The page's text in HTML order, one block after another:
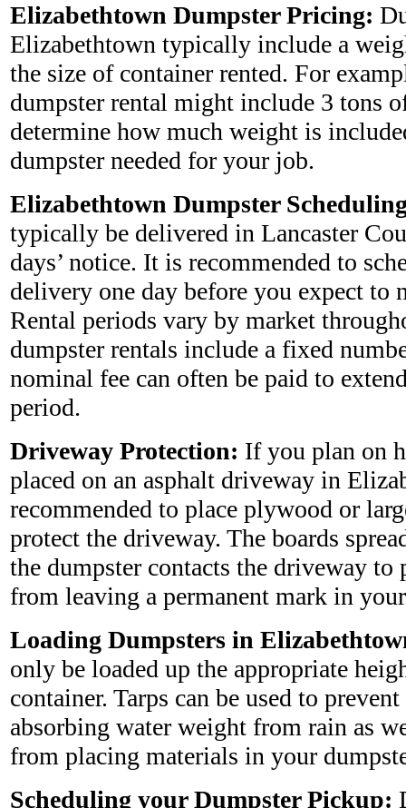
Elizabethtown Dumpster Pricing:
Elizabethtown typically include a
the size of container rented. For
dumpster rental might include 3 tons
determine how much weight is
dumpster needed for your job.
Elizabethtown Dumpster
typically be delivered in Lancaster
days’ notice. It is recommended to
delivery one day before you expect
Rental periods vary by market
dumpster rentals include a fixed
nominal fee can often be paid to
period.
Driveway Protection: If you plan on
placed on an asphalt driveway in
recommended to place plywood or
protect the driveway. The boards
the dumpster contacts the driveway to
from leaving a permanent mark in
Loading Dumpsters in
only be loaded up the appropriate
container. Tarps can be used to
absorbing water weight from rain as
from placing materials in your
Scheduling your Dumpster Pickup: